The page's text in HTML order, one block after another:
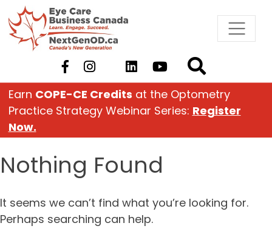
Skip
to
content
Earn COPE-CE Credits at the Optometry
Practice Strategy Webinar Series: Register
Now.
Nothing Found
It seems we can’t find what you’re looking for.
Perhaps searching can help.